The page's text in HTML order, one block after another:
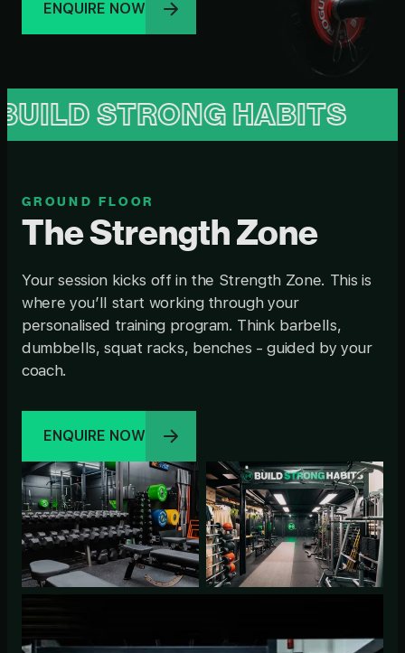
ENQUIRE NOW
HABITS BUILD
GROUND FLOOR
The Strength Zone
Your session kicks off in the Strength Zone. This is
where you’ll start working through your
personalised training program. Think barbells,
dumbbells, squat racks, benches - guided by your
coach.
ENQUIRE NOW